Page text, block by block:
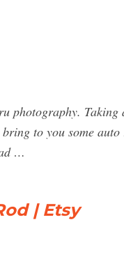
photography.
to you some
…
| Etsy